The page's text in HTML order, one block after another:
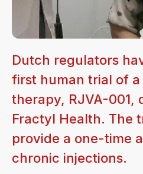
Dutch regulators
first human trial of a
therapy, RJVA-001,
Fractyl Health. The
provide a one-time
chronic injections.